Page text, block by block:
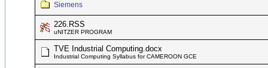
Siemens
226.RSS
uNITZER PROGRAM
TVE Industrial Computing.docx
Industrial Computing Syllabus for CAMEROON GCE